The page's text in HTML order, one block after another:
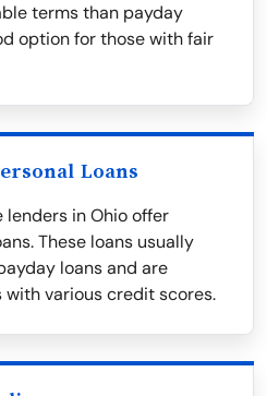
terms than payday
option for those with fair
Loans
lenders in Ohio offer
These loans usually
loans and are
various credit scores.